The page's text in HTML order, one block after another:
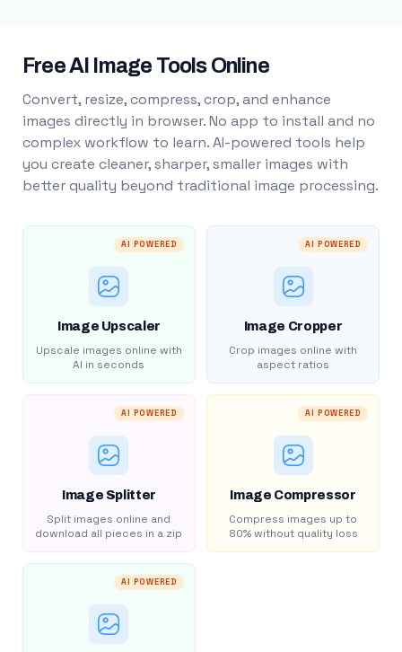
Free AI Image Tools Online
Convert, resize, compress, crop, and enhance
images directly in browser. No app to install and no
complex workflow to learn. AI-powered tools help
you create cleaner, sharper, smaller images with
better quality beyond traditional image processing.
AI POWERED
Image Upscaler
Upscale images online with
AI in seconds
AI POWERED
Image Cropper
Crop images online with
aspect ratios
AI POWERED
Image Splitter
Split images online and
download all pieces in a zip
AI POWERED
Image Compressor
Compress images up to
80% without quality loss
AI POWERED